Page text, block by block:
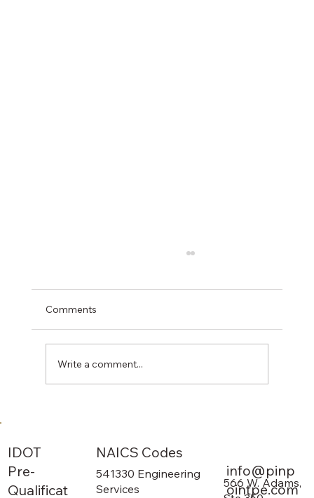
Comments
Write a comment...
info@pinp
ointpe.com
566 W. Adams,
IDOT
Pre-
Qualificat
NAICS Codes
541330 Engineering
Services